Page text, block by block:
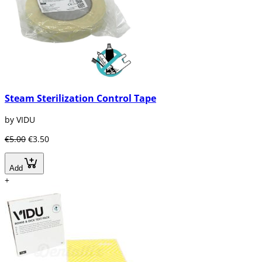
Steam Sterilization Control Tape
by VIDU
€5.00 €3.50
Add
+